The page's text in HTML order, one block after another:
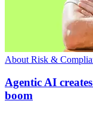
About Risk &
Agentic AI
boom